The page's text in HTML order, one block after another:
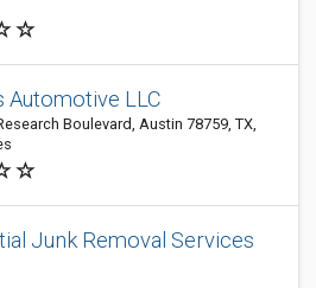
Automotive LLC
Boulevard, Austin 78759, TX,
Junk Removal Services